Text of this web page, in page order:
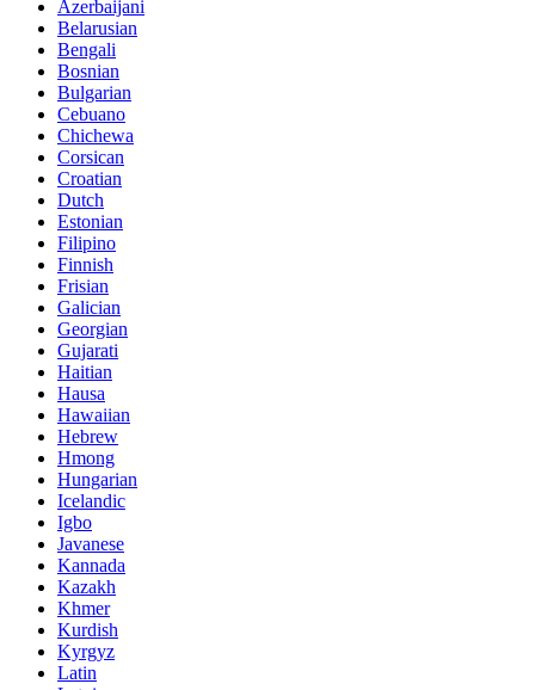
Azerbaijani
Belarusian
Bengali
Bosnian
Bulgarian
Cebuano
Chichewa
Corsican
Croatian
Dutch
Estonian
Filipino
Finnish
Frisian
Galician
Georgian
Gujarati
Haitian
Hausa
Hawaiian
Hebrew
Hmong
Hungarian
Icelandic
Igbo
Javanese
Kannada
Kazakh
Khmer
Kurdish
Kyrgyz
Latin